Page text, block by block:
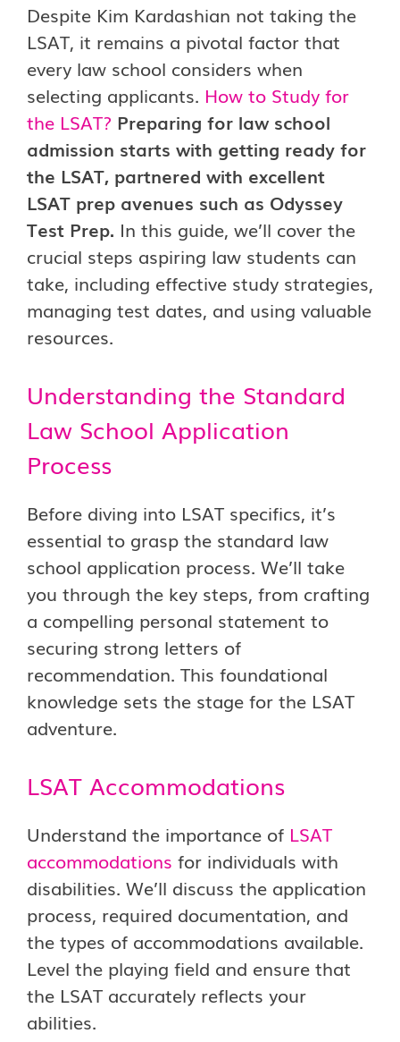
Despite Kim Kardashian not taking the
LSAT, it remains a pivotal factor that
every law school considers when
selecting applicants. How to Study for
the LSAT? Preparing for law school
admission starts with getting ready for
the LSAT, partnered with excellent
LSAT prep avenues such as Odyssey
Test Prep. In this guide, we’ll cover the
crucial steps aspiring law students can
take, including effective study strategies,
managing test dates, and using valuable
resources.
Understanding the Standard
Law School Application
Process
Before diving into LSAT specifics, it’s
essential to grasp the standard law
school application process. We’ll take
you through the key steps, from crafting
a compelling personal statement to
securing strong letters of
recommendation. This foundational
knowledge sets the stage for the LSAT
adventure.
LSAT Accommodations
Understand the importance of LSAT
accommodations for individuals with
disabilities. We’ll discuss the application
process, required documentation, and
the types of accommodations available.
Level the playing field and ensure that
the LSAT accurately reflects your
abilities.